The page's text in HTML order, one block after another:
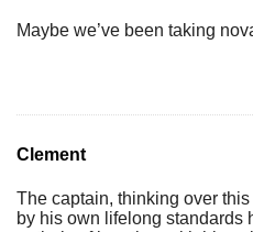
Maybe we’ve been taking
Clement
The captain, thinking over
by his own lifelong standards